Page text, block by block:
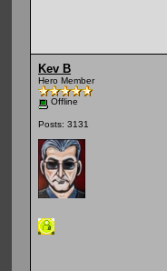
Kev B
Hero Member
Offline
Posts: 3131